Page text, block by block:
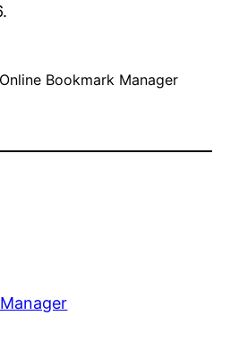
Online Bookmark Manager